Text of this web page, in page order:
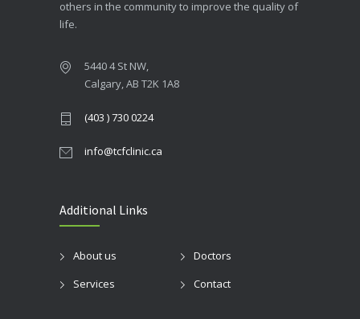
others in the community to improve the quality of
life.
5440 4 St NW,
Calgary, AB T2K 1A8
(403 ) 730 0224
info@tcfclinic.ca
Additional Links
About us
Doctors
Services
Contact